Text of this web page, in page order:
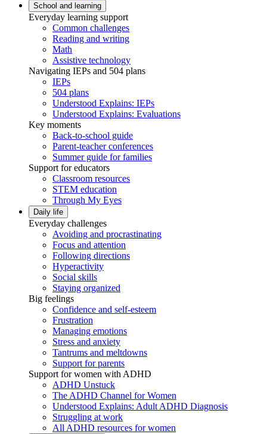
School and learning
Everyday learning support
Common challenges
Reading and writing
Math
Assistive technology
Navigating IEPs and 504 plans
IEPs
504 plans
Understood Explains: IEPs
Understood Explains: Evaluations
Key moments
Back-to-school guide
Parent-teacher conferences
Summer guide for families
Support for educators
Classroom resources
STEM education
Through My Eyes
Daily life
Everyday challenges
Avoiding and procrastinating
Focus and attention
Following directions
Hyperactivity
Social skills
Staying organized
Big feelings
Confidence and self-esteem
Frustration
Managing emotions
Stress and anxiety
Tantrums and meltdowns
Support for parents
Support for women with ADHD
ADHD Unstuck
The ADHD Channel for Women
Understood Explains: Adult ADHD Diagnosis
Struggling at work
All ADHD resources for women